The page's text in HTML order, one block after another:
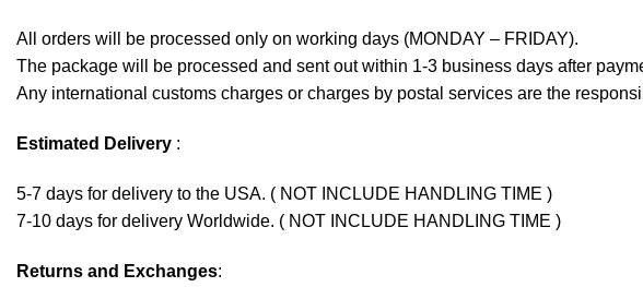
All orders will be processed only on working days (MONDAY – FRIDAY).
The package will be processed and sent out within 1-3 business days after
Any international customs charges or charges by postal services are the
Estimated Delivery :
5-7 days for delivery to the USA. ( NOT INCLUDE HANDLING TIME )
7-10 days for delivery Worldwide. ( NOT INCLUDE HANDLING TIME )
Returns and Exchanges: